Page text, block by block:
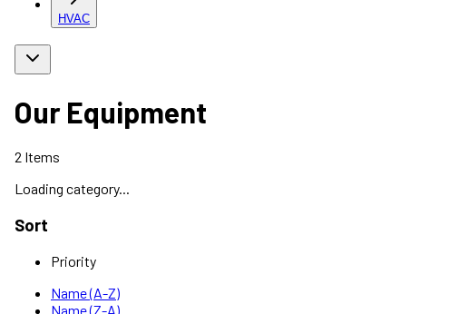
HVAC
Our Equipment
2 Items
Loading category...
Sort
Priority
Name (A-Z)
Name (Z-A)